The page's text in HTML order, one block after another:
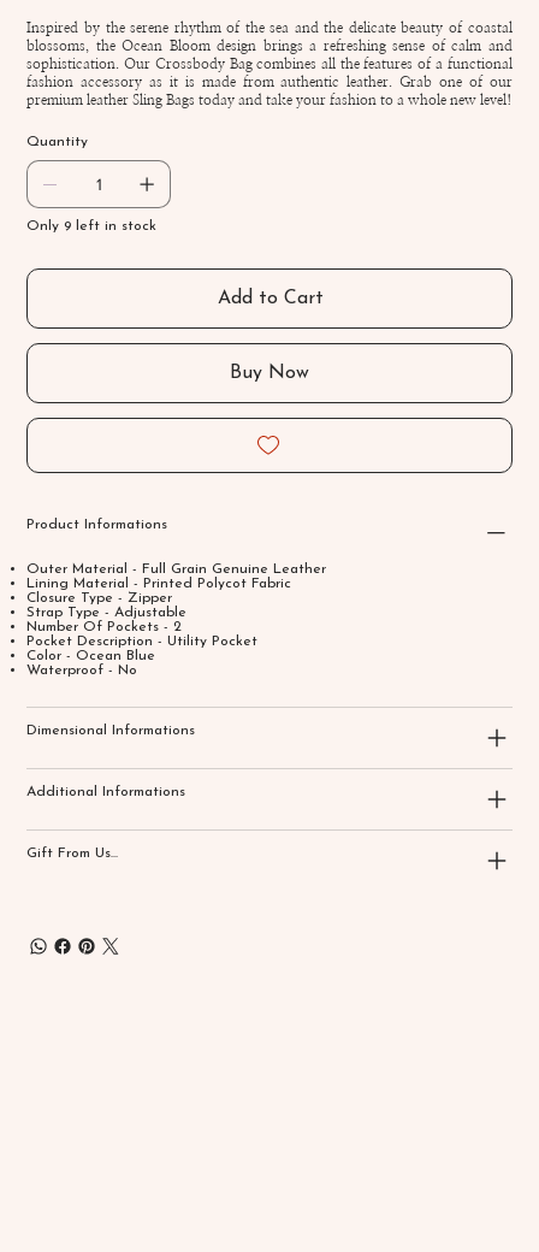
Inspired by the serene rhythm of the sea and the delicate beauty of coastal
blossoms, the Ocean Bloom design brings a refreshing sense of calm and
sophistication. Our Crossbody Bag combines all the features of a functional
fashion accessory as it is made from authentic leather. Grab one of our
premium leather Sling Bags today and take your fashion to a whole new level!
Quantity
Only 9 left in stock
Add to Cart
Buy Now
Product Informations
Outer Material - Full Grain Genuine Leather
Lining Material - Printed Polycot Fabric
Closure Type - Zipper
Strap Type - Adjustable
Number Of Pockets - 2
Pocket Description - Utility Pocket
Color - Ocean Blue
Waterproof - No
Dimensional Informations
Additional Informations
Gift From Us...